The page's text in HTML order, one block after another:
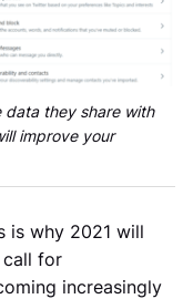
they share with
improve your
is why 2021 will
call for
increasingly